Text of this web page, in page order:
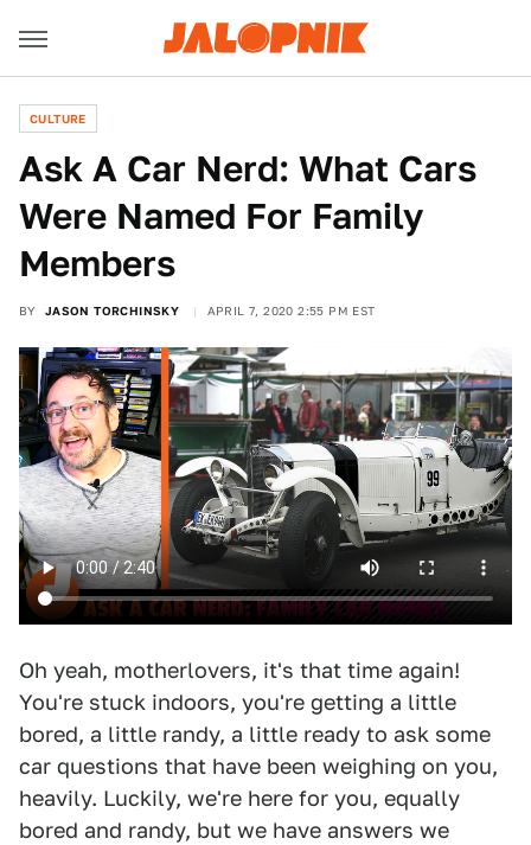
CULTURE
Ask A Car Nerd: What Cars
Were Named For Family
Members
BY JASON TORCHINSKY APRIL 7, 2020 2:55 PM EST
Oh yeah, motherlovers, it's that time again!
You're stuck indoors, you're getting a little
bored, a little randy, a little ready to ask some
car questions that have been weighing on you,
heavily. Luckily, we're here for you, equally
bored and randy, but we have answers we